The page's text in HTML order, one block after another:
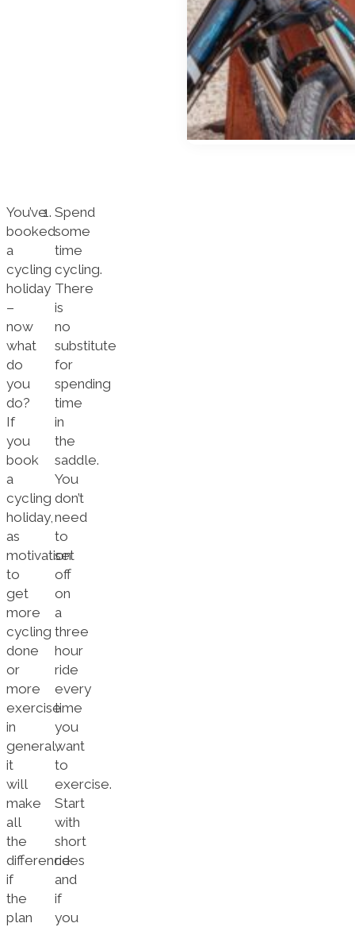
You’ve
booked
a
cycling
holiday
–
now
what
do
you
do?
If
you
book
a
cycling
holiday,
as
motivation
to
get
more
cycling
done
or
more
exercise
in
general,
it
will
make
all
the
difference
if
the
plan
Spend
some
time
cycling.
There
is
no
substitute
for
spending
time
in
the
saddle.
You
don’t
need
to
set
off
on
a
three
hour
ride
every
time
you
want
to
exercise.
Start
with
short
rides
and
if
you